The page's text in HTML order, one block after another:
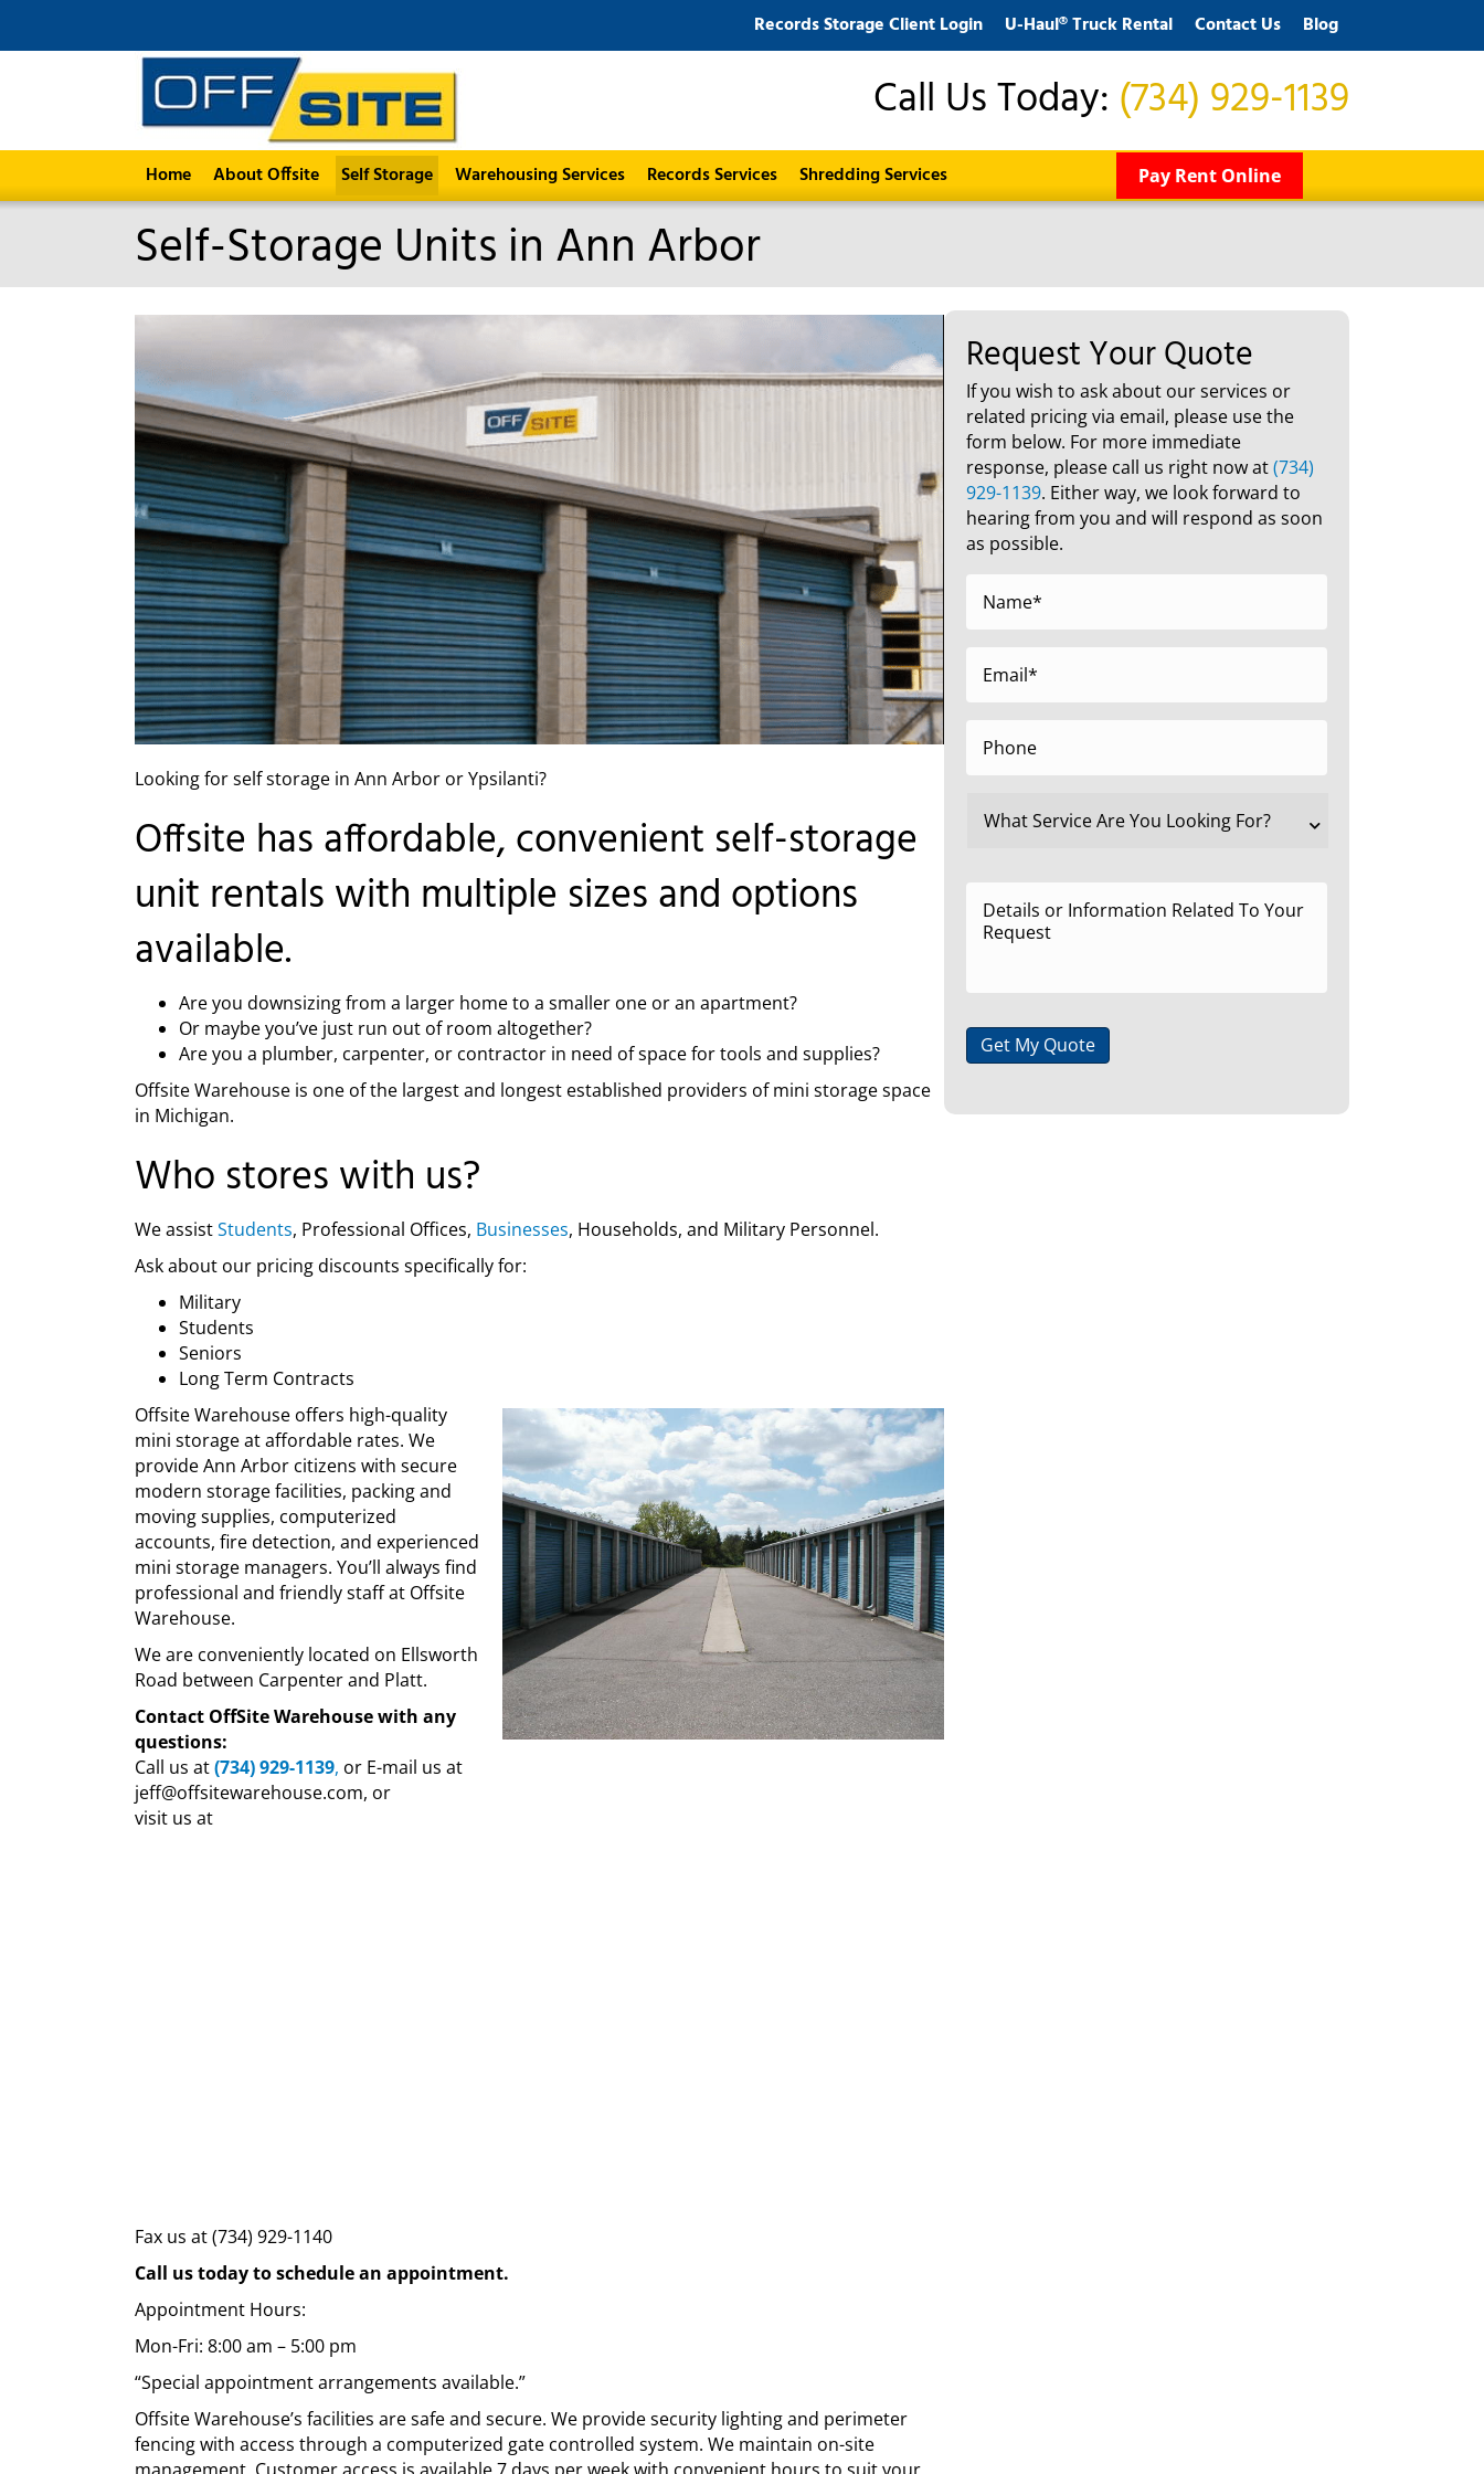
Records Storage Client Login U-Haul® Truck Rental Contact Us Blog
Call Us Today: (734) 929-1139
Home About Offsite Self Storage Warehousing Services Records Services Shredding Services Pay Rent Online
Self-Storage Units in Ann Arbor
Looking for self storage in Ann Arbor or Ypsilanti?
Offsite has affordable, convenient self-storage
unit rentals with multiple sizes and options
available.
Are you downsizing from a larger home to a smaller one or an apartment?
Or maybe you’ve just run out of room altogether?
Are you a plumber, carpenter, or contractor in need of space for tools and supplies?
Offsite Warehouse is one of the largest and longest established providers of mini storage space
in Michigan.
Who stores with us?
We assistStudents, Professional Offices, Businesses, Households, and Military Personnel.
Ask about our pricing discounts specifically for:
Military
Students
Seniors
Long Term Contracts
Offsite Warehouse offers high-quality
mini storage at affordable rates. We
provide Ann Arbor citizens with secure
modern storage facilities, packing and
moving supplies, computerized
accounts, fire detection, and experienced
mini storage managers. You’ll always find
professional and friendly staff at Offsite
Warehouse.
We are conveniently located on Ellsworth
Road between Carpenter and Platt.
Contact OffSite Warehouse with any
questions:
Call us at(734) 929-1139, or E-mail us at
jeff@offsitewarehouse.com, or
visit us at
Fax us at (734) 929-1140
Call us today to schedule an appointment.
Appointment Hours:
Mon-Fri: 8:00 am – 5:00 pm
“Special appointment arrangements available.”
Offsite Warehouse’s facilities are safe and secure. We provide security lighting and perimeter
fencing with access through a computerized gate controlled system. We maintain on-site
Request Your Quote
If you wish to ask about our services or
related pricing via email, please use the
form below. For more immediate
response, please call us right now at(734)
929-1139. Either way, we look forward to
hearing from you and will respond as soon
as possible.
Get My Quote